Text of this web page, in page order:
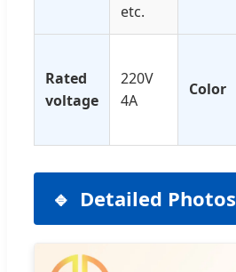
etc.
Rated
voltage
220V
4A
Color
Detailed Photos